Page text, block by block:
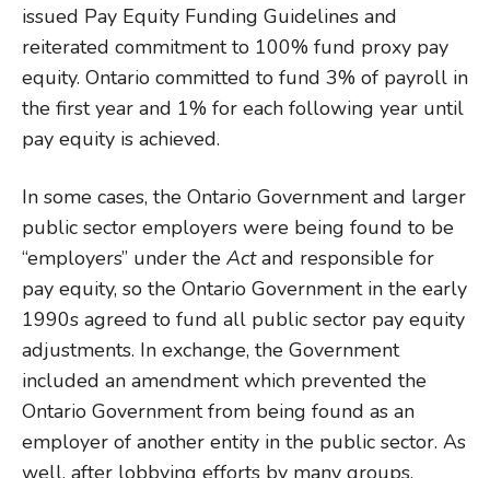
issued Pay Equity Funding Guidelines and
reiterated commitment to 100% fund proxy pay
equity. Ontario committed to fund 3% of payroll in
the first year and 1% for each following year until
pay equity is achieved.
In some cases, the Ontario Government and larger
public sector employers were being found to be
“employers” under the Actand responsible for
pay equity, so the Ontario Government in the early
1990s agreed to fund all public sector pay equity
adjustments. In exchange, the Government
included an amendment which prevented the
Ontario Government from being found as an
employer of another entity in the public sector. As
well, after lobbying efforts by many groups,